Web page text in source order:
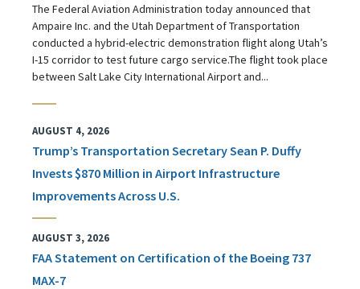
The Federal Aviation Administration today announced that
Ampaire Inc. and the Utah Department of Transportation
conducted a hybrid-electric demonstration flight along Utah’s
I-15 corridor to test future cargo service.The flight took place
between Salt Lake City International Airport and...
AUGUST 4, 2026
Trump’s Transportation Secretary Sean P. Duffy
Invests $870 Million in Airport Infrastructure
Improvements Across U.S.
AUGUST 3, 2026
FAA Statement on Certification of the Boeing 737
MAX-7